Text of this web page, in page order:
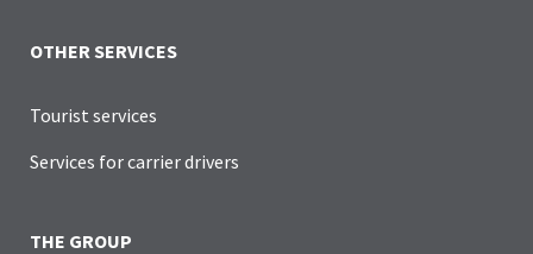
OTHER SERVICES
Tourist services
Services for carrier drivers
THE GROUP